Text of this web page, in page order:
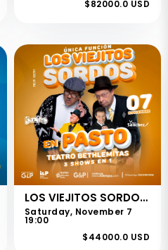
$82000.0 USD
LOS VIEJITOS SORDOS - PASTO
Saturday, November 7
19:00
$44000.0 USD